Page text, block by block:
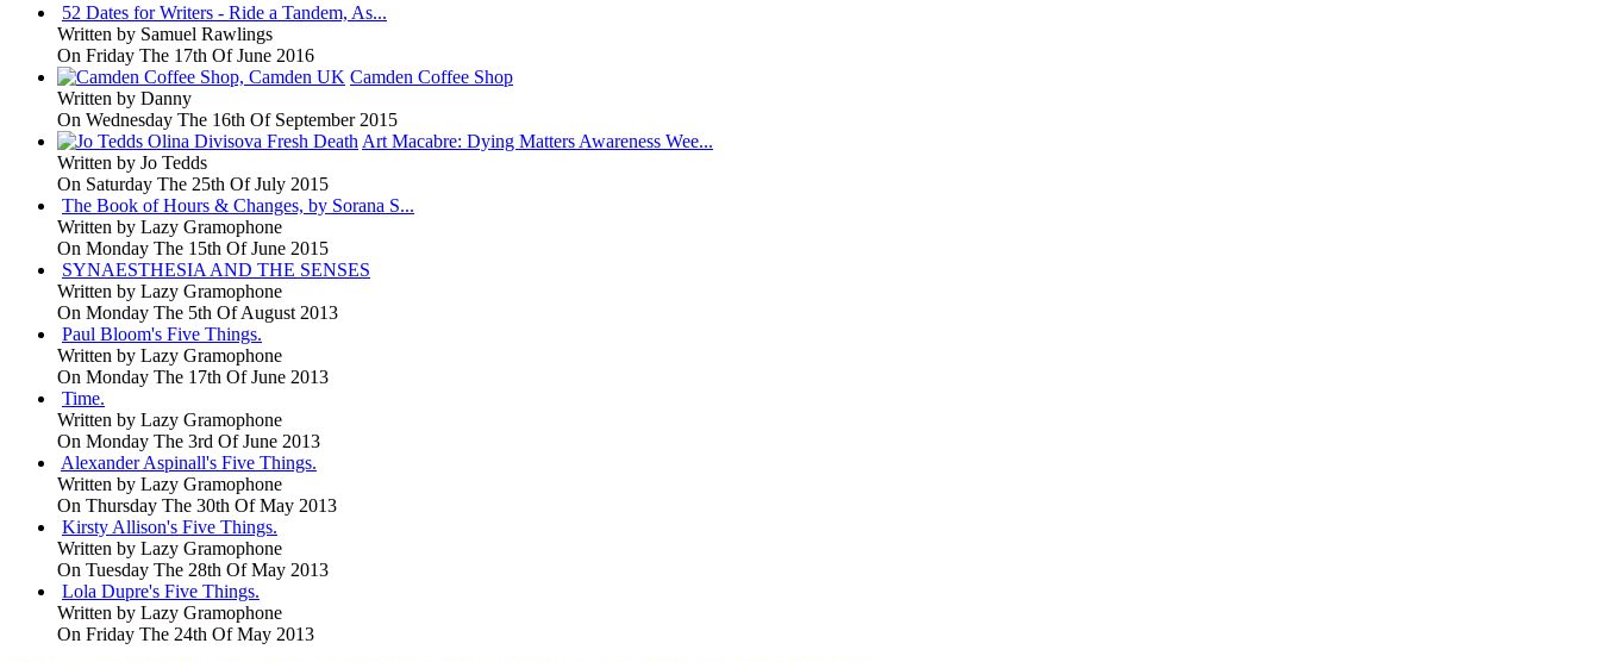
52 Dates for Writers - Ride a Tandem, As...
Written by Samuel Rawlings
On Friday The 17th Of June 2016
Camden Coffee Shop
Written by Danny
On Wednesday The 16th Of September 2015
Art Macabre: Dying Matters Awareness Wee...
Written by Jo Tedds
On Saturday The 25th Of July 2015
The Book of Hours & Changes, by Sorana S...
Written by Lazy Gramophone
On Monday The 15th Of June 2015
SYNAESTHESIA AND THE SENSES
Written by Lazy Gramophone
On Monday The 5th Of August 2013
Paul Bloom's Five Things.
Written by Lazy Gramophone
On Monday The 17th Of June 2013
Time.
Written by Lazy Gramophone
On Monday The 3rd Of June 2013
Alexander Aspinall's Five Things.
Written by Lazy Gramophone
On Thursday The 30th Of May 2013
Kirsty Allison's Five Things.
Written by Lazy Gramophone
On Tuesday The 28th Of May 2013
Lola Dupre's Five Things.
Written by Lazy Gramophone
On Friday The 24th Of May 2013